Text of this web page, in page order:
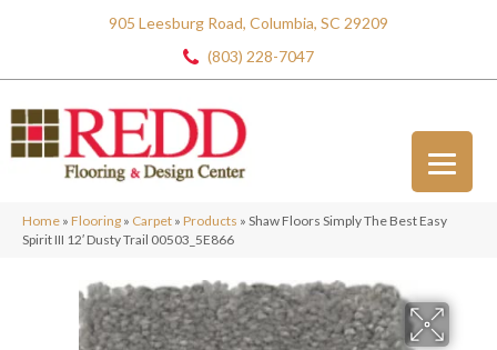
905 Leesburg Road, Columbia, SC 29209
(803) 228-7047
Home » Flooring » Carpet » Products » Shaw Floors Simply The Best Easy
Spirit III 12′ Dusty Trail 00503_5E866